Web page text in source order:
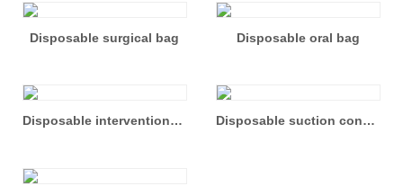
Disposable surgical bag Disposable oral bag
Disposable interventional care package Disposable suction connecting pipe